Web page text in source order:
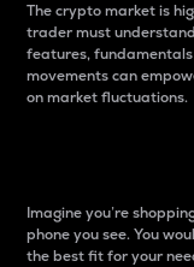
The crypto market is
trader must
features,
movements can
on market fluctuations.
Imagine you’re
phone you see. You
the best fit for your